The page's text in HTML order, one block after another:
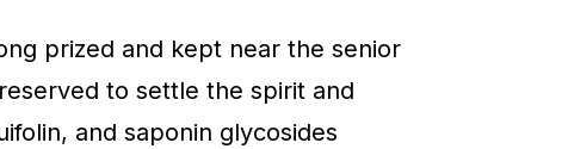
prized and kept near the senior
to settle the spirit and
and saponin glycosides